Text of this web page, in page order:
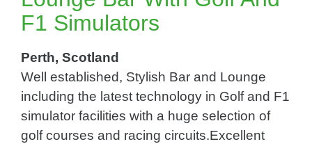
F1 Simulators
Perth, Scotland
Well established, Stylish Bar and Lounge
including the latest technology in Golf and F1
simulator facilities with a huge selection of
golf courses and racing circuits.Excellent